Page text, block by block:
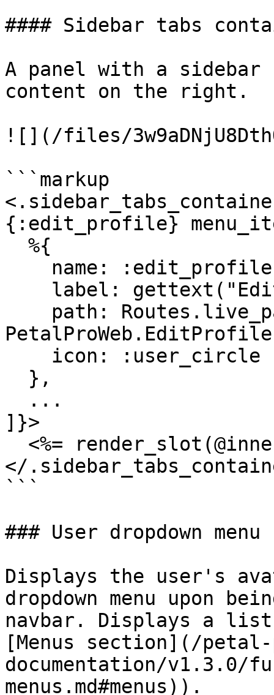
#### Sidebar tabs
A panel with a
content on the right.
![](/files/
```markup
{:edit_profile}
]}>
</
```
### User dropdown menu
Displays the user's
dropdown menu upon
navbar. Displays a list
[Menus section](/
documentation/v1.3.0/
menus.md#menus)).